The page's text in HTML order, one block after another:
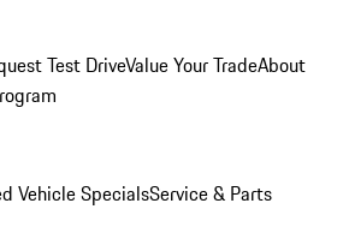
Test DriveValue Your TradeAbout
Vehicle SpecialsService & Parts